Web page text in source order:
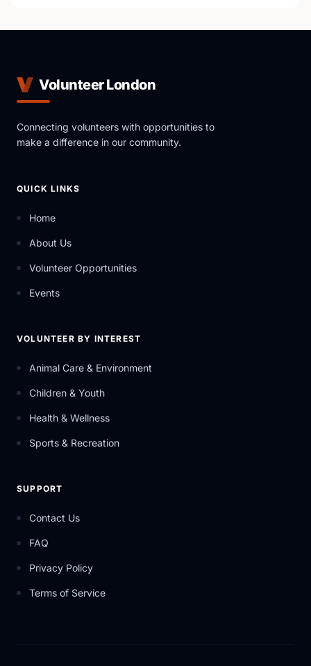
Volunteer London
Connecting volunteers with opportunities to
make a difference in our community.
QUICK LINKS
Home
About Us
Volunteer Opportunities
Events
VOLUNTEER BY INTEREST
Animal Care & Environment
Children & Youth
Health & Wellness
Sports & Recreation
SUPPORT
Contact Us
FAQ
Privacy Policy
Terms of Service